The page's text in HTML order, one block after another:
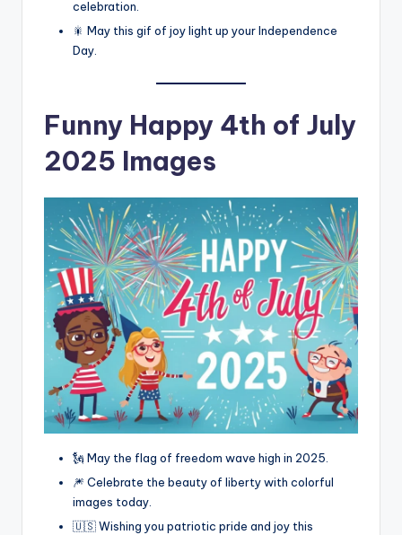
celebration.
🎇 May this gif of joy light up your Independence
Day.
Funny Happy 4th of July
2025 Images
🗽 May the flag of freedom wave high in 2025.
🎆 Celebrate the beauty of liberty with colorful
images today.
🇺🇸 Wishing you patriotic pride and joy this